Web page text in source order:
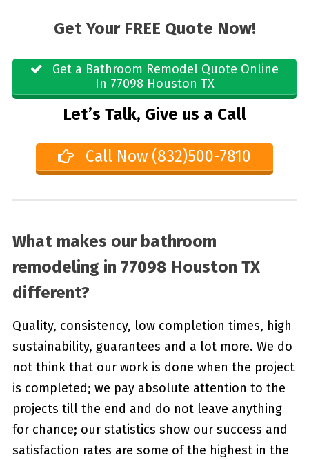
Get Your FREE Quote Now!
Get a Bathroom Remodel Quote Online
In 77098 Houston TX
Let’s Talk, Give us a Call
Call Now (832)500-7810
What makes our bathroom
remodeling in 77098 Houston TX
different?
Quality, consistency, low completion times, high
sustainability, guarantees and a lot more. We do
not think that our work is done when the project
is completed; we pay absolute attention to the
projects till the end and do not leave anything
for chance; our statistics show our success and
satisfaction rates are some of the highest in the